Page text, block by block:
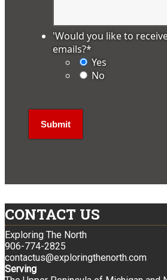
'Would you like to
emails?*
Yes
No
CONTACT US
Exploring The North
906-774-2825
contactus@exploringthenorth.com
Serving